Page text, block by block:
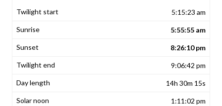
5:15:23 am
5:55:55 am
8:26:10 pm
9:06:42 pm
14h 30m 15s
1:11:02 pm